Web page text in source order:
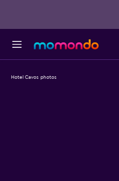
Hotel Cavos photos